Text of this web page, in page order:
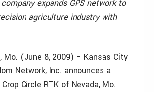
expands GPS network to
agriculture industry with
Mo. (June 8, 2009) – Kansas City
Network, Inc. announces a
Circle RTK of Nevada, Mo.